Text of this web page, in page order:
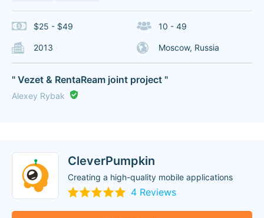
$25 - $49 10 - 49
2013 Moscow, Russia
" Vezet & RentaReam joint project "
Alexey Rybak
CleverPumpkin
Creating a high-quality mobile applications
4 Reviews